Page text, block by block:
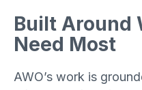
Built Around
Need Most
AWO’s work is